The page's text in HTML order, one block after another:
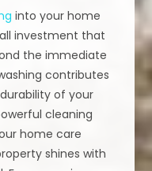
into your home
investment that
the immediate
contributes
of your
cleaning
home care
shines with